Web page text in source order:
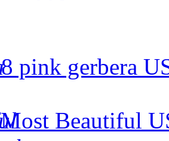
8 pink gerbera
Most Beautiful